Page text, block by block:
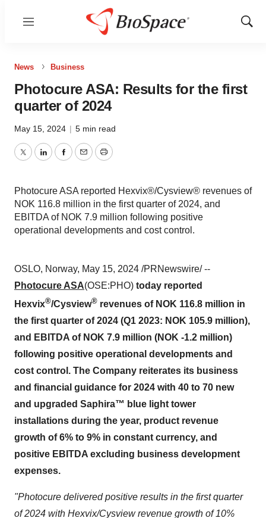
Menu
Show
News Business
Photocure ASA: Results for the first
quarter of 2024
May 15, 2024 | 5 min read
TwitterLinkedInFacebook
EmailPrint
Photocure ASA reported Hexvix®/Cysview® revenues of
NOK 116.8 million in the first quarter of 2024, and
EBITDA of NOK 7.9 million following positive
operational developments and cost control.
OSLO, Norway, May 15, 2024 /PRNewswire/ --
Photocure ASA(OSE:PHO) today reported
Hexvix®/Cysview® revenues of NOK 116.8 million in
the first quarter of 2024 (Q1 2023: NOK 105.9 million),
and EBITDA of NOK 7.9 million (NOK -1.2 million)
following positive operational developments and
cost control. The Company reiterates its business
and financial guidance for 2024 with 40 to 70 new
and upgraded Saphira™ blue light tower
installations during the year, product revenue
growth of 6% to 9% in constant currency, and
positive EBITDA excluding business development
expenses.
"Photocure delivered positive results in the first quarter
of 2024 with Hexvix/Cysview revenue growth of 10%